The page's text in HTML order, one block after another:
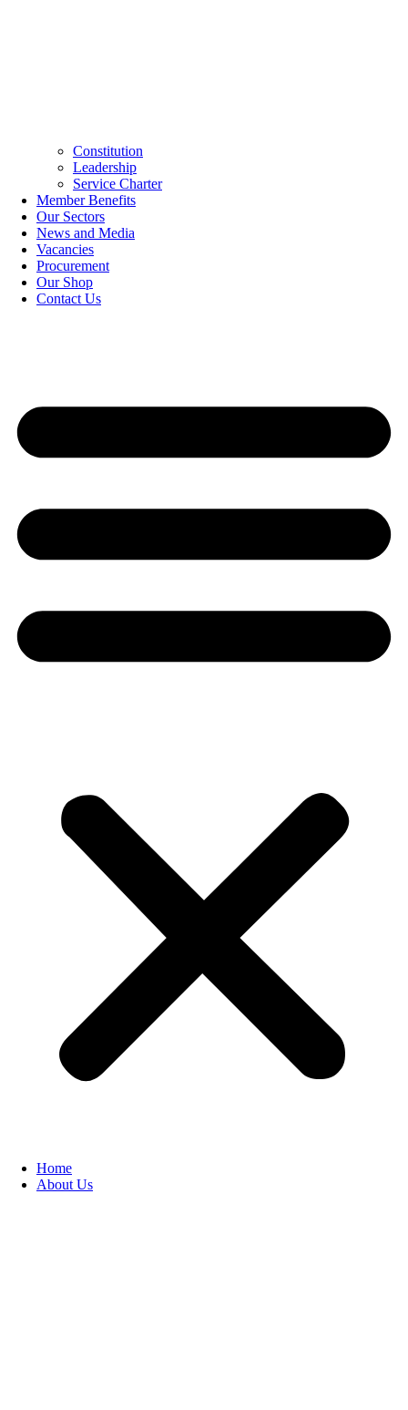
Constitution
Leadership
Service Charter
Member Benefits
Our Sectors
News and Media
Vacancies
Procurement
Our Shop
Contact Us
Home
About Us